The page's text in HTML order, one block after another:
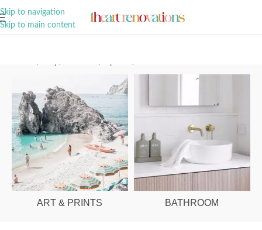
Skip to navigation
Skip to main content
ART & PRINTS BATHROOM